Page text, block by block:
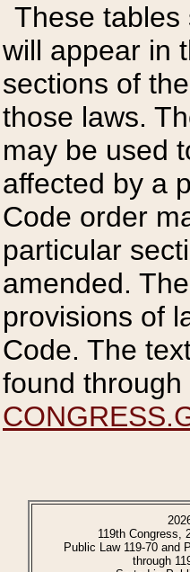
These tables
will appear in
sections of
those laws.
may be used
affected by a
Code order
particular
amended.
provisions of
Code. The
found
119th Congress,
Public Law 119-70 and
through